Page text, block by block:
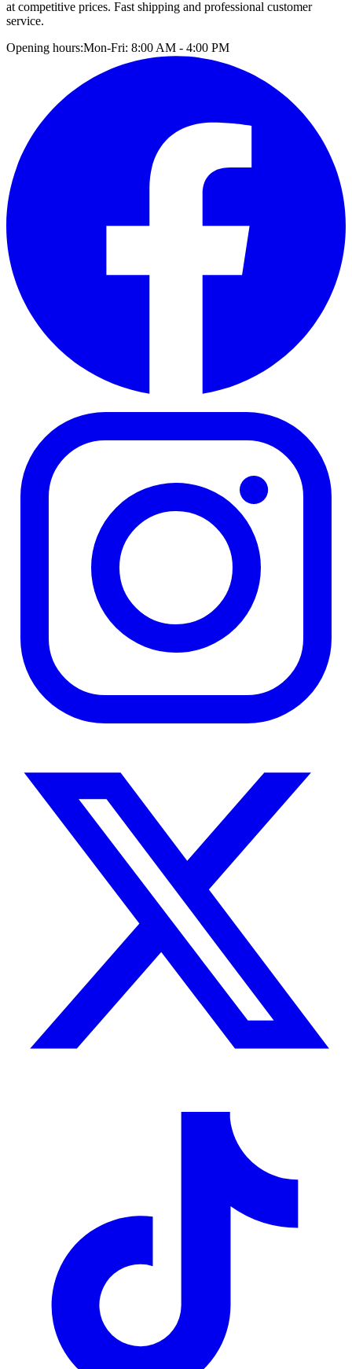
at competitive prices. Fast shipping and professional customer
service.
Opening hours:Mon-Fri: 8:00 AM - 4:00 PM